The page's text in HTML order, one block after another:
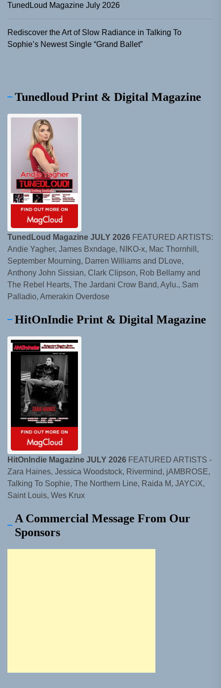
TunedLoud Magazine July 2026
Rediscover the Art of Slow Radiance in Talking To
Sophie’s Newest Single “Grand Ballet”
Tunedloud Print & Digital Magazine
TunedLoud Magazine JULY 2026 FEATURED ARTISTS:
Andie Yagher, James Bxndage, NIKO-x, Mac Thornhill,
September Mourning, Darren Williams and DLove,
Anthony John Sissian, Clark Clipson, Rob Bellamy and
The Rebel Hearts, The Jardani Crow Band, Aylu., Sam
Palladio, Amerakin Overdose
HitOnIndie Print & Digital Magazine
HitOnIndie Magazine JULY 2026 FEATURED ARTISTS -
Zara Haines, Jessica Woodstock, Rivermind, jAMBROSE,
Talking To Sophie, The Northern Line, Raida M, JAYCiX,
Saint Louis, Wes Krux
A Commercial Message From Our
Sponsors